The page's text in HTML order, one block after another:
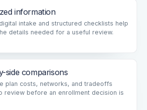
information
intake and structured checklists help
side comparisons
plan costs, networks, and tradeoffs
review before an enrollment decision is